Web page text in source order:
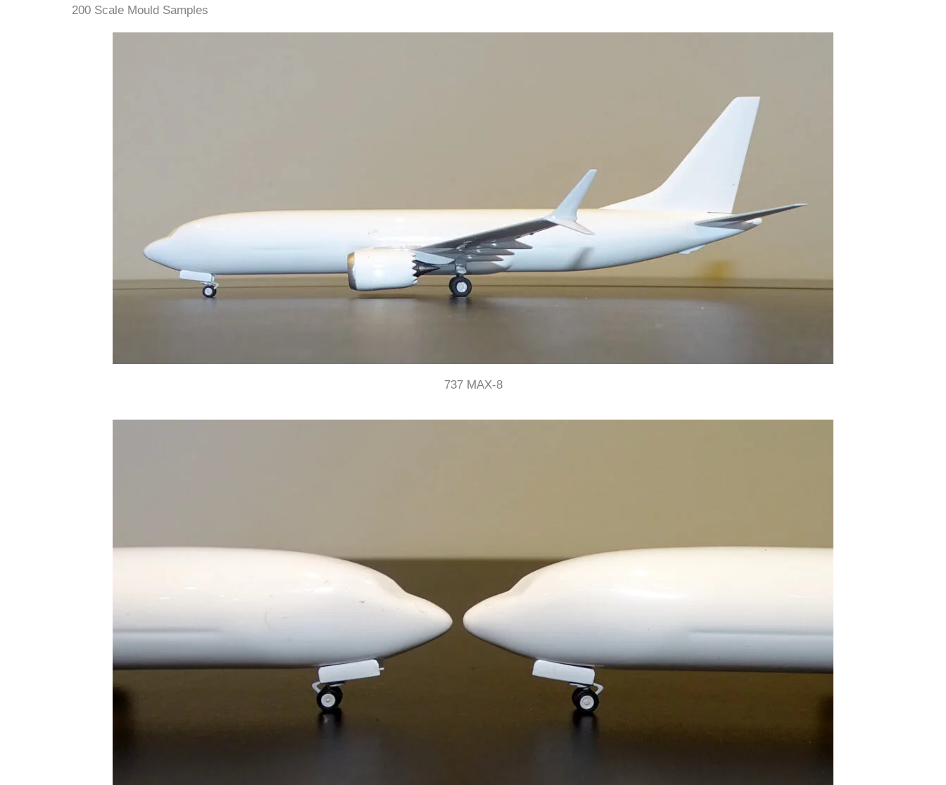
200 Scale Mould Samples
737 MAX-8